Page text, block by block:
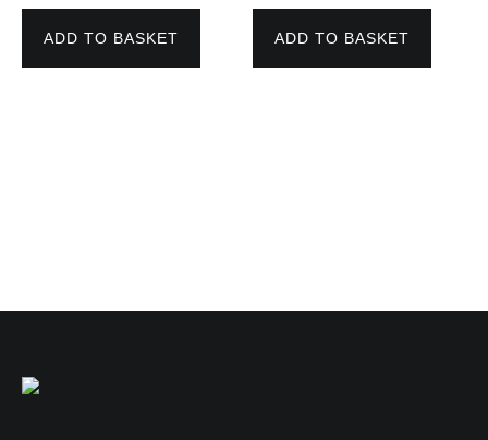
was:
is:
ADD TO BASKET
was:
is:
ADD TO BASKET